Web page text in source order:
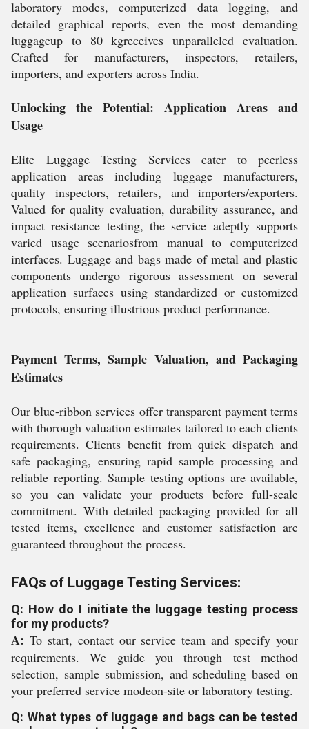
laboratory modes, computerized data logging, and
detailed graphical reports, even the most demanding
luggageup to 80 kgreceives unparalleled evaluation.
Crafted for manufacturers, inspectors, retailers,
importers, and exporters across India.
Unlocking the Potential: Application Areas and
Usage
Elite Luggage Testing Services cater to peerless
application areas including luggage manufacturers,
quality inspectors, retailers, and importers/exporters.
Valued for quality evaluation, durability assurance, and
impact resistance testing, the service adeptly supports
varied usage scenariosfrom manual to computerized
interfaces. Luggage and bags made of metal and plastic
components undergo rigorous assessment on several
application surfaces using standardized or customized
protocols, ensuring illustrious product performance.
Payment Terms, Sample Valuation, and Packaging
Estimates
Our blue-ribbon services offer transparent payment terms
with thorough valuation estimates tailored to each clients
requirements. Clients benefit from quick dispatch and
safe packaging, ensuring rapid sample processing and
reliable reporting. Sample testing options are available,
so you can validate your products before full-scale
commitment. With detailed packaging provided for all
tested items, excellence and customer satisfaction are
guaranteed throughout the process.
FAQs of Luggage Testing Services:
Q: How do I initiate the luggage testing process
for my products?
A: To start, contact our service team and specify your
requirements. We guide you through test method
selection, sample submission, and scheduling based on
your preferred service modeon-site or laboratory testing.
Q: What types of luggage and bags can be tested